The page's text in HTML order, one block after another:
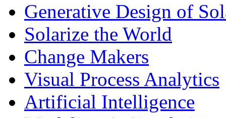
Generative Design of
Solarize the World
Change Makers
Visual Process Analytics
Artificial Intelligence